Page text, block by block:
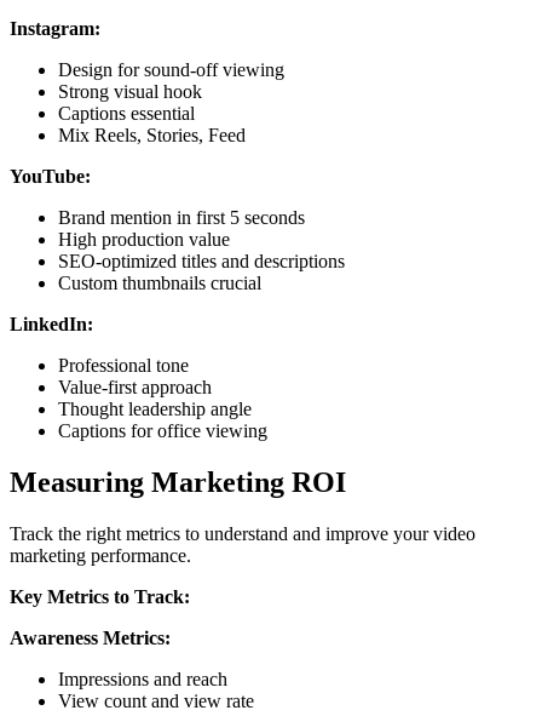
Instagram:
Design for sound-off viewing
Strong visual hook
Captions essential
Mix Reels, Stories, Feed
YouTube:
Brand mention in first 5 seconds
High production value
SEO-optimized titles and descriptions
Custom thumbnails crucial
LinkedIn:
Professional tone
Value-first approach
Thought leadership angle
Captions for office viewing
Measuring Marketing ROI
Track the right metrics to understand and improve your video
marketing performance.
Key Metrics to Track:
Awareness Metrics:
Impressions and reach
View count and view rate